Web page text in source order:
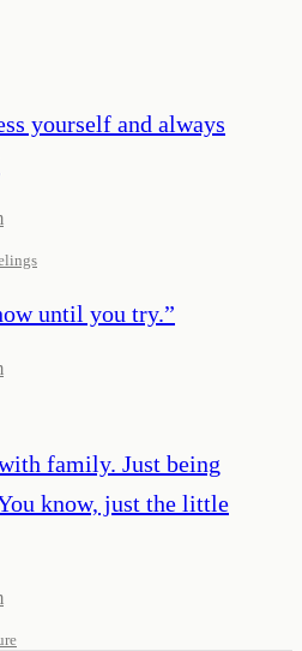
yourself and always
until you try.”
family. Just being
know, just the little